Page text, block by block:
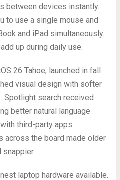
between devices instantly.
to use a single mouse and
and iPad simultaneously.
up during daily use.
26 Tahoe, launched in fall
visual design with softer
Spotlight search received
better natural language
third-party apps.
across the board made older
laptop hardware available.